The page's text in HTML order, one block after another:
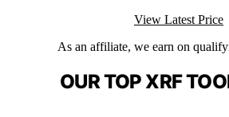
View Latest Price
As an affiliate, we earn on
OUR TOP XRF